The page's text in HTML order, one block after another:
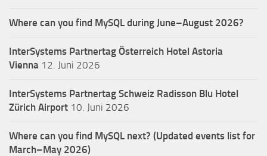
Where can you find MySQL during June–August 2026?
InterSystems Partnertag Österreich Hotel Astoria
Vienna 12. Juni 2026
InterSystems Partnertag Schweiz Radisson Blu Hotel
Zürich Airport 10. Juni 2026
Where can you find MySQL next? (Updated events list for
March–May 2026)